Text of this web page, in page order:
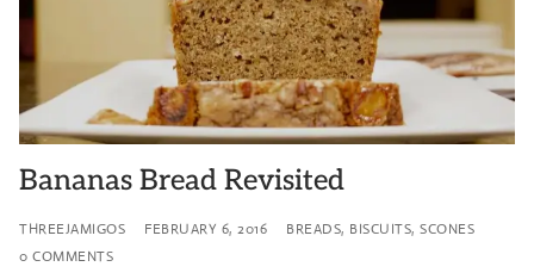
Bananas Bread Revisited
THREEJAMIGOS FEBRUARY 6, 2016
BREADS, BISCUITS, SCONES
0 COMMENTS